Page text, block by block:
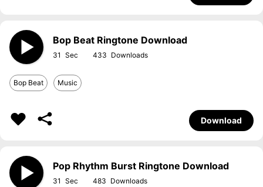
Bop Beat Ringtone Download
31 433
Bop Beat Music
Download
Pop Rhythm Burst Ringtone Download
31 483